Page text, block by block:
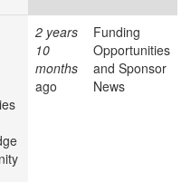
2 years
10
months
ago
Funding
Opportunities
and Sponsor
News